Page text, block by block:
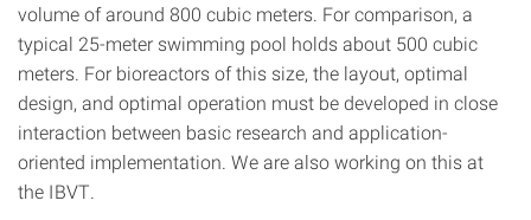
volume of around 800 cubic meters. For comparison, a
typical 25-meter swimming pool holds about 500 cubic
meters. For bioreactors of this size, the layout, optimal
design, and optimal operation must be developed in close
interaction between basic research and application-
oriented implementation. We are also working on this at
the IBVT.